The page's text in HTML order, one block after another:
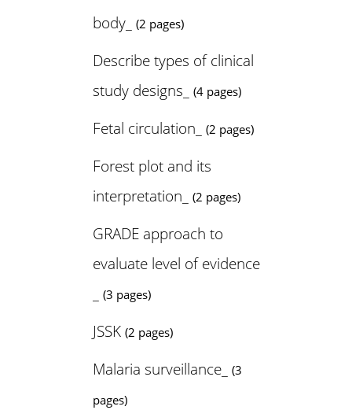
body_
(2 pages)
Describe types of clinical
study designs_
(4 pages)
Fetal circulation_ (2 pages)
Forest plot and its
interpretation_
(2 pages)
GRADE approach to
evaluate level of evidence
(3 pages)
JSSK (2 pages)
Malaria surveillance_
(3
pages)